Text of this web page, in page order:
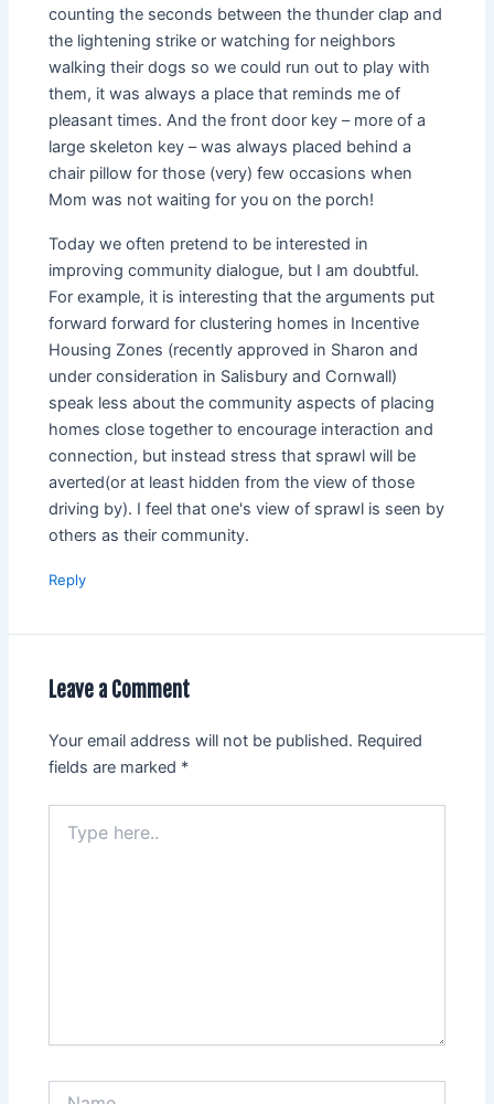
counting the seconds between the thunder clap and
the lightening strike or watching for neighbors
walking their dogs so we could run out to play with
them, it was always a place that reminds me of
pleasant times. And the front door key – more of a
large skeleton key – was always placed behind a
chair pillow for those (very) few occasions when
Mom was not waiting for you on the porch!
Today we often pretend to be interested in
improving community dialogue, but I am doubtful.
For example, it is interesting that the arguments put
forward forward for clustering homes in Incentive
Housing Zones (recently approved in Sharon and
under consideration in Salisbury and Cornwall)
speak less about the community aspects of placing
homes close together to encourage interaction and
connection, but instead stress that sprawl will be
averted(or at least hidden from the view of those
driving by). I feel that one's view of sprawl is seen by
others as their community.
Reply
Leave a Comment
Your email address will not be published. Required
fields are marked *
here..